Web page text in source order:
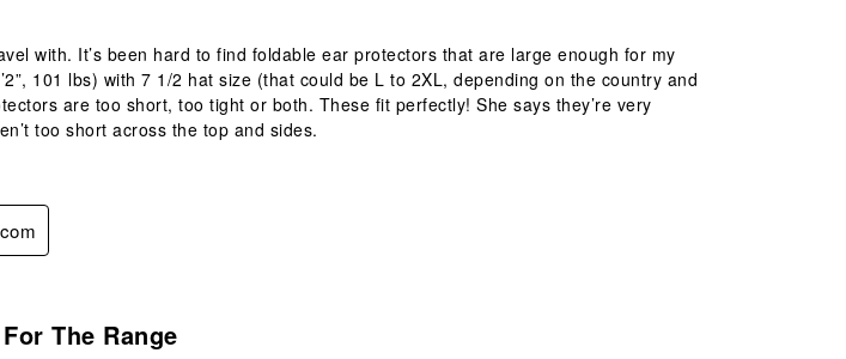
with. It’s been hard to find foldable ear protectors that are large enough for my
101 lbs) with 7 1/2 hat size (that could be L to 2XL, depending on the country and
are too short, too tight or both. These fit perfectly! She says they’re very
too short across the top and sides.
The Range